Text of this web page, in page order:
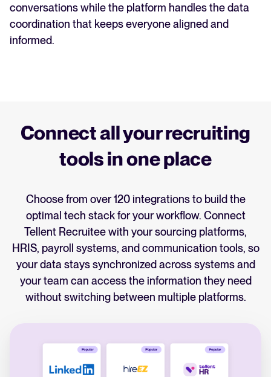
conversations while the platform handles the data
coordination that keeps everyone aligned and
informed.
Connect all your recruiting
tools in one place
Choose from over 120 integrations to build the
optimal tech stack for your workflow. Connect
Tellent Recruitee with your sourcing platforms,
HRIS, payroll systems, and communication tools, so
your data stays synchronized across systems and
your team can access the information they need
without switching between multiple platforms.